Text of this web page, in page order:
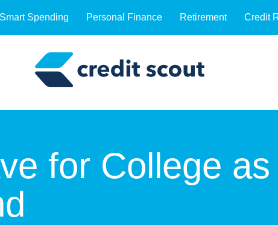
Smart Spending Personal Finance Retirement Credit
for College